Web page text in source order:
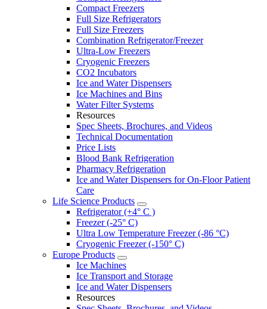
Compact Freezers
Full Size Refrigerators
Full Size Freezers
Combination Refrigerator/Freezer
Ultra-Low Freezers
Cryogenic Freezers
CO2 Incubators
Ice and Water Dispensers
Ice Machines and Bins
Water Filter Systems
Resources
Spec Sheets, Brochures, and Videos
Technical Documentation
Price Lists
Blood Bank Refrigeration
Pharmacy Refrigeration
Ice and Water Dispensers for On-Floor Patient
Care
Life Science Products
Refrigerator (+4° C )
Freezer (-25° C)
Ultra Low Temperature Freezer (-86 °C)
Cryogenic Freezer (-150° C)
Europe Products
Ice Machines
Ice Transport and Storage
Ice and Water Dispensers
Resources